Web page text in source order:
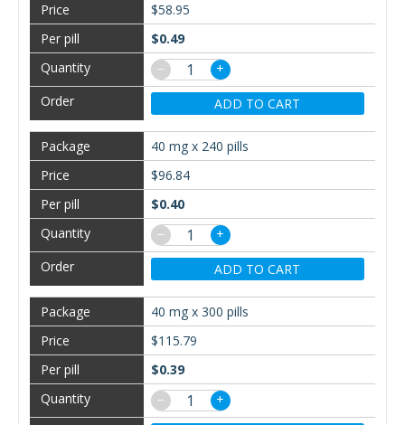
$58.95
$0.49
−
+
ADD TO CART
40 mg x 240 pills
$96.84
$0.40
−
+
ADD TO CART
40 mg x 300 pills
$115.79
$0.39
−
+